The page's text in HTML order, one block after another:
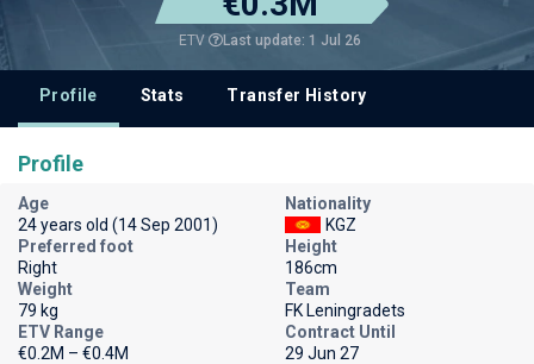
ETV Last update: 1 Jul 26
Profile Stats Transfer History
Profile
Age
24 years old (14 Sep 2001)
Nationality
KGZ
Preferred foot
Right
Height
186cm
Weight
79 kg
Team
FK Leningradets
ETV Range
€0.2M – €0.4M
Contract Until
29 Jun 27